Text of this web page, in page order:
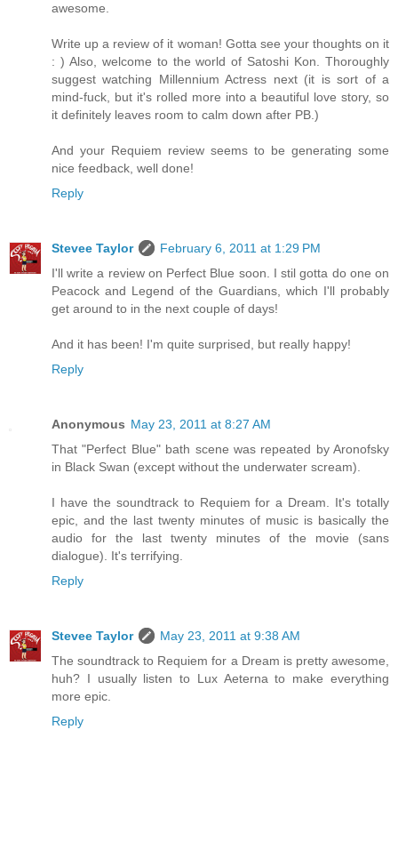
awesome.
Write up a review of it woman! Gotta see your thoughts on it
: ) Also, welcome to the world of Satoshi Kon. Thoroughly
suggest watching Millennium Actress next (it is sort of a
mind-fuck, but it's rolled more into a beautiful love story, so
it definitely leaves room to calm down after PB.)
And your Requiem review seems to be generating some
nice feedback, well done!
Reply
Stevee Taylor
February 6, 2011 at 1:29 PM
I'll write a review on Perfect Blue soon. I stil gotta do one on
Peacock and Legend of the Guardians, which I'll probably
get around to in the next couple of days!
And it has been! I'm quite surprised, but really happy!
Reply
Anonymous May 23, 2011 at 8:27 AM
That "Perfect Blue" bath scene was repeated by Aronofsky
in Black Swan (except without the underwater scream).
I have the soundtrack to Requiem for a Dream. It's totally
epic, and the last twenty minutes of music is basically the
audio for the last twenty minutes of the movie (sans
dialogue). It's terrifying.
Reply
Stevee Taylor
May 23, 2011 at 9:38 AM
The soundtrack to Requiem for a Dream is pretty awesome,
huh? I usually listen to Lux Aeterna to make everything
more epic.
Reply